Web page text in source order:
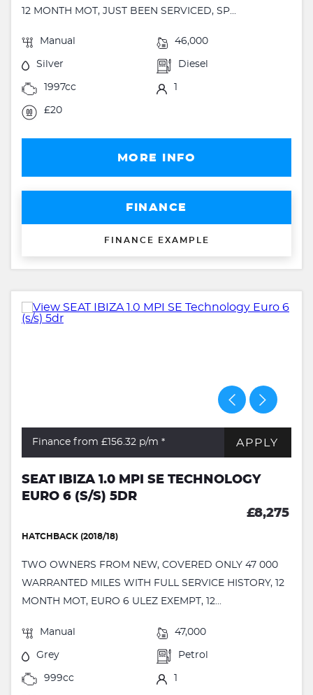
12 MONTH MOT, JUST BEEN SERVICED, SP...
Manual 46,000
Silver Diesel
1997cc
£20
MORE INFO
FINANCE
FINANCE EXAMPLE
Finance from £156.32 p/m * APPLY
SEAT IBIZA 1.0 MPI SE TECHNOLOGY
EURO 6 (S/S) 5DR
£8,275
HATCHBACK (2018/18)
TWO OWNERS FROM NEW, COVERED ONLY 47 000
WARRANTED MILES WITH FULL SERVICE HISTORY, 12
MONTH MOT, EURO 6 ULEZ EXEMPT, 12...
Manual 47,000
Grey Petrol
999cc 1